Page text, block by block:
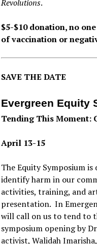
Revolutions.
$5-$10 donation, no
of vaccination or
SAVE THE DATE
Evergreen Equity
Tending This Moment:
April 13-15
The Equity Symposium
identify harm in our
activities, training, and
presentation. In
will call on us to tend to
symposium opening by
activist, Walidah